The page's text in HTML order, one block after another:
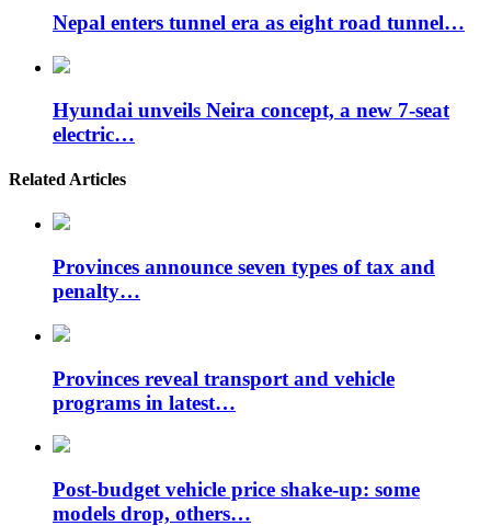
Nepal enters tunnel era as eight road tunnel…
Hyundai unveils Neira concept, a new 7-seat
electric…
Related Articles
Provinces announce seven types of tax and
penalty…
Provinces reveal transport and vehicle
programs in latest…
Post-budget vehicle price shake-up: some
models drop, others…